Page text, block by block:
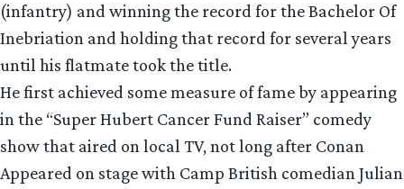
(infantry) and winning the record for the Bachelor Of
Inebriation and holding that record for several years
until his flatmate took the title.
He first achieved some measure of fame by appearing
in the “Super Hubert Cancer Fund Raiser” comedy
show that aired on local TV, not long after Conan
Appeared on stage with Camp British comedian Julian